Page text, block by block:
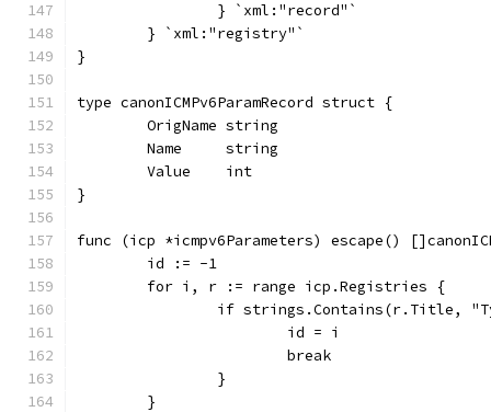
		} `xml:"record"`
	} `xml:"registry"`
}
type canonICMPv6ParamRecord struct {
	OrigName string
	Name     string
	Value    int
}
func (icp *icmpv6Parameters) escape()
	id := -1
	for i, r := range icp.Registries {
if strings.Contains(r.Title,
			id = i
			break
		}
	}